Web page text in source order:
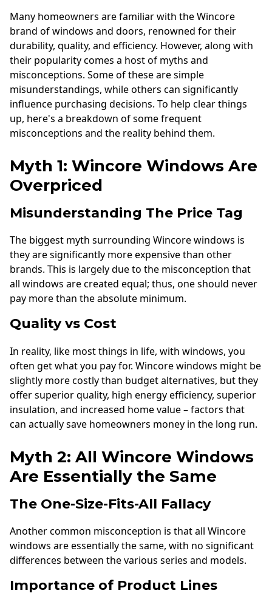
Many homeowners are familiar with the Wincore
brand of windows and doors, renowned for their
durability, quality, and efficiency. However, along with
their popularity comes a host of myths and
misconceptions. Some of these are simple
misunderstandings, while others can significantly
influence purchasing decisions. To help clear things
up, here's a breakdown of some frequent
misconceptions and the reality behind them.
Myth 1: Wincore Windows Are
Overpriced
Misunderstanding The Price Tag
The biggest myth surrounding Wincore windows is
they are significantly more expensive than other
brands. This is largely due to the misconception that
all windows are created equal; thus, one should never
pay more than the absolute minimum.
Quality vs Cost
In reality, like most things in life, with windows, you
often get what you pay for. Wincore windows might be
slightly more costly than budget alternatives, but they
offer superior quality, high energy efficiency, superior
insulation, and increased home value – factors that
can actually save homeowners money in the long run.
Myth 2: All Wincore Windows
Are Essentially the Same
The One-Size-Fits-All Fallacy
Another common misconception is that all Wincore
windows are essentially the same, with no significant
differences between the various series and models.
Importance of Product Lines